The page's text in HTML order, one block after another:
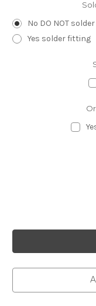
No DO NOT
Yes solder fitting